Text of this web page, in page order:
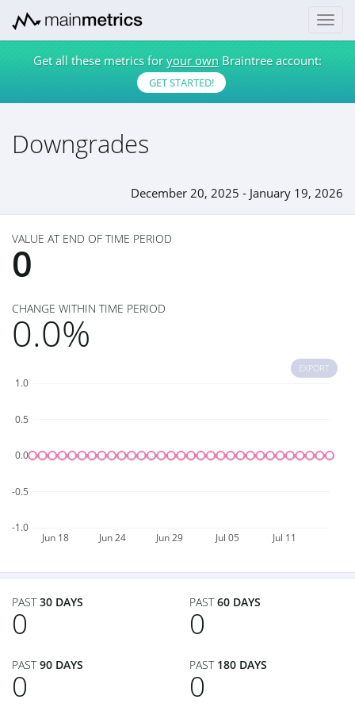
Get all these metrics foryour own Braintree account:
GET STARTED!
Downgrades
December 20, 2025 - January 19, 2026
VALUE AT END OF TIME PERIOD
0
CHANGE WITHIN TIME PERIOD
0.0%
EXPORT
Jun 18 Jun 24 Jun 29 Jul 05 Jul 11
-1.0
-0.5
0.0
0.5
1.0
PAST30 DAYS
0
PAST60 DAYS
0
PAST90 DAYS
0
PAST180 DAYS
0